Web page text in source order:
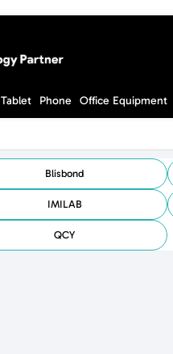
Tablet Phone Office Equipment
Blisbond
IMILAB
QCY